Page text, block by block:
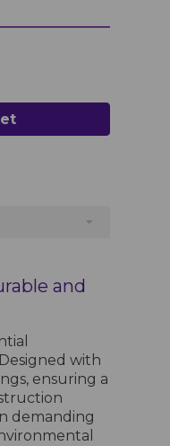
and
with
ensuring a
demanding